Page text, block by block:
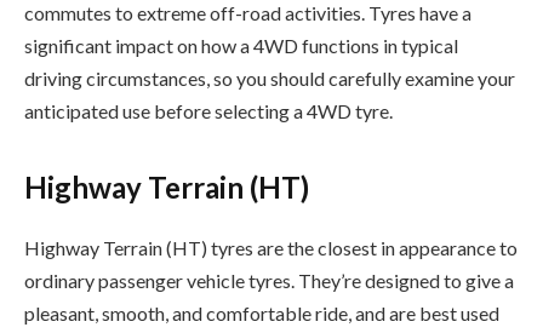
commutes to extreme off-road activities. Tyres have a
significant impact on how a 4WD functions in typical
driving circumstances, so you should carefully examine your
anticipated use before selecting a 4WD tyre.
Highway Terrain (HT)
Highway Terrain (HT) tyres are the closest in appearance to
ordinary passenger vehicle tyres. They’re designed to give a
pleasant, smooth, and comfortable ride, and are best used